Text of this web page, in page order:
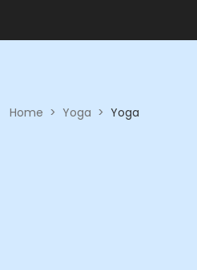
Home > Yoga > Yoga